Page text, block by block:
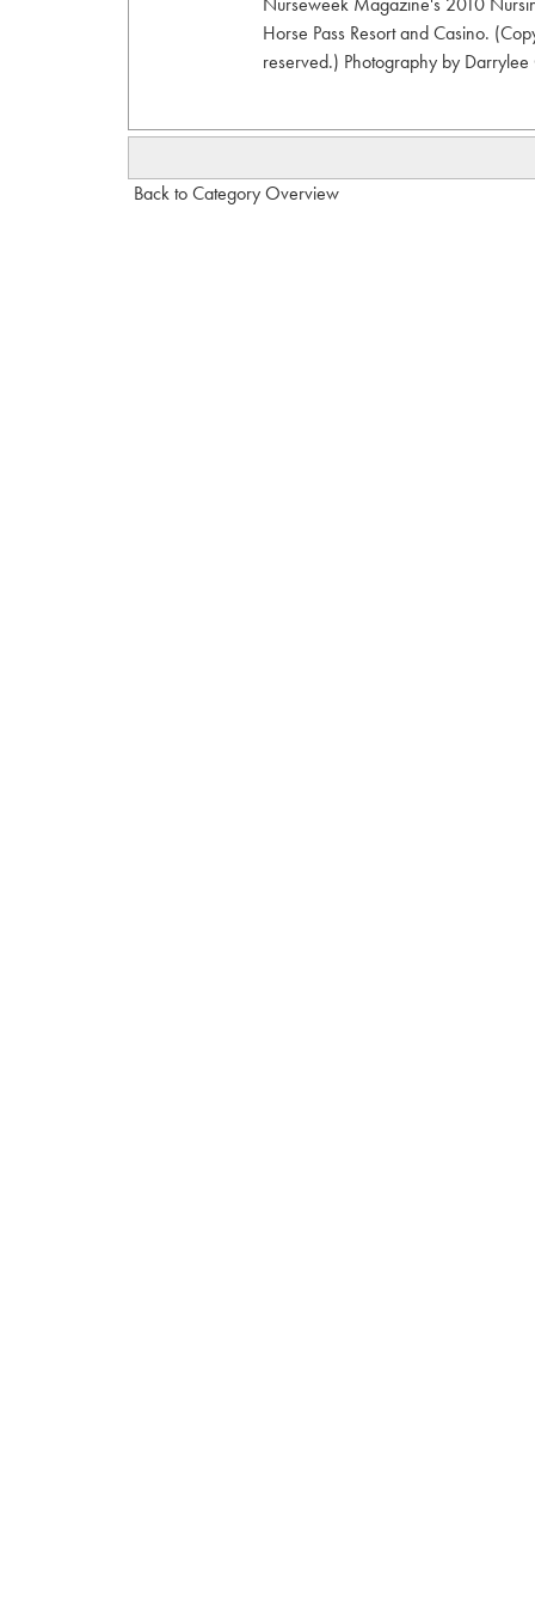
Horse Pass Resort and Casino.
reserved.) Photography by Darrylee
Back to Category Overview